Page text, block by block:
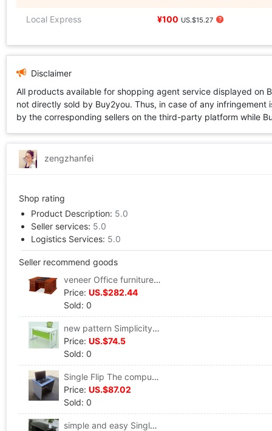
Local Express ¥100 US.$15.27
Disclaimer
All products available for shopping agent service displayed
not directly sold by Buy2you. Thus, in case of any
by the corresponding sellers on the third-party platform while
zengzhanfei
Shop rating
Product Description: 5.0
Seller services: 5.0
Logistics Services: 5.0
Seller recommend goods
veneer Office furniture Double Computer Desk /1.6 rice/veneer desk Manager table/Executive desk
Price: US.$282.44
Sold: 0
new pattern Simplicity white desk Steelwood desk Fashion Manager's Table 1.4M Executive desk The computer table
Price: US.$74.5
Sold: 0
Single Flip The computer table Double Training Table hide School Computer room computer Desk Integrated machine Flip Table
Price: US.$87.02
Sold: 0
simple and easy Single The computer table Toughened glass 1.4 desk Office Staff member desk drawer Learning table